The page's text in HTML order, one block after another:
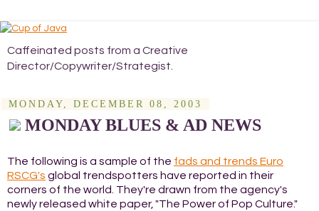
Caffeinated posts from a Creative
Director/Copywriter/Strategist.
MONDAY, DECEMBER 08, 2003
MONDAY BLUES & AD NEWS
The following is a sample of the fads and trends Euro
RSCG's global trendspotters have reported in their
corners of the world. They're drawn from the agency's
newly released white paper, "The Power of Pop Culture."